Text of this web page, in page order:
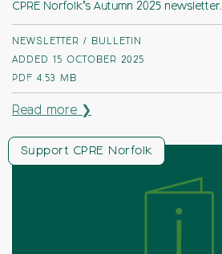
CPRE Norfolk’s Autumn 2025 newsletter.
NEWSLETTER / BULLETIN
ADDED 15 OCTOBER 2025
PDF 4.53 MB
Read more ❯
Support CPRE Norfolk